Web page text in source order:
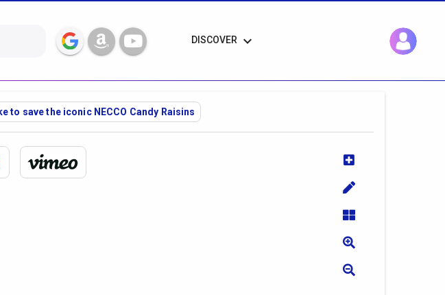
DISCOVER keyboard_arrow_down
to save the iconic NECCO Candy Raisins